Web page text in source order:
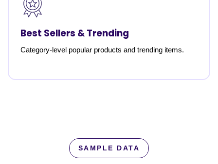
Best Sellers & Trending
Category-level popular products and trending items.
SAMPLE DATA